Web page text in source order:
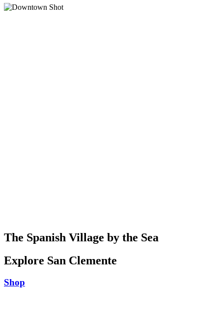
The Spanish Village by the Sea
Explore San Clemente
Shop